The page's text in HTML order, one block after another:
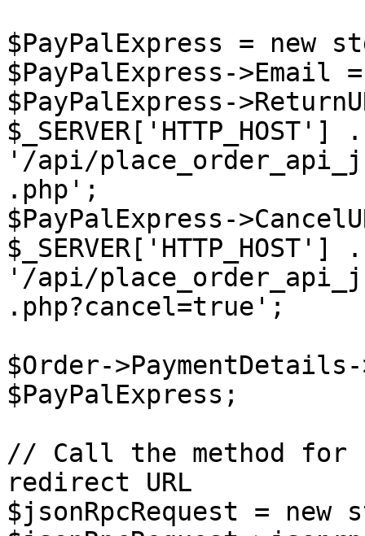
$PayPalExpress = new
$PayPalExpress->Email
$PayPalExpress-
$_SERVER['HTTP_HOST'] .
'/api/
.php';
$PayPalExpress-
$_SERVER['HTTP_HOST'] .
'/api/
.php?cancel=true';
$Order->PaymentDetails-
$PayPalExpress;
// Call the method for
redirect URL
$jsonRpcRequest =